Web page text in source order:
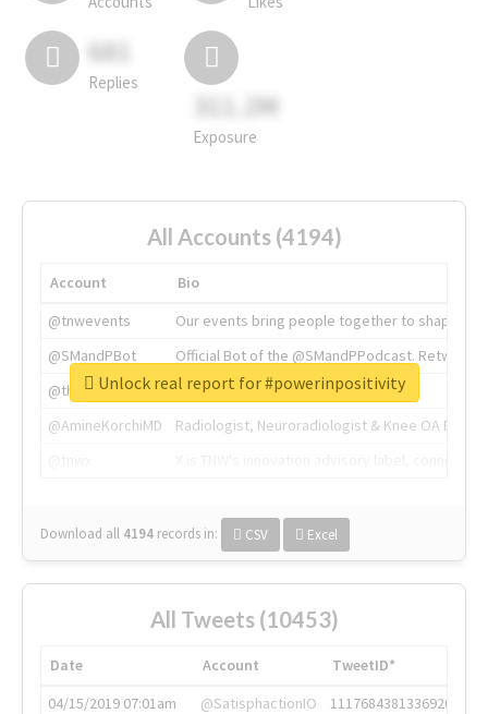
681
Replies
311.2M
Exposure
All Accounts (4194)
Account
Bio
@tnwevents
Our events bring people together to shape the
@SMandPBot
Official Bot of the @SMandPPodcast.
@thenextweb
The heart of tech.
@AmineKorchiMD
Radiologist, Neuroradiologist & Knee OA
Download all 4194 records in: CSV Excel
Unlock real report for #powerinpositivity
All Tweets (10453)
Date Account
TweetID*
04/15/2019 07:01am
@SatisphactionIO
1117684381336920064